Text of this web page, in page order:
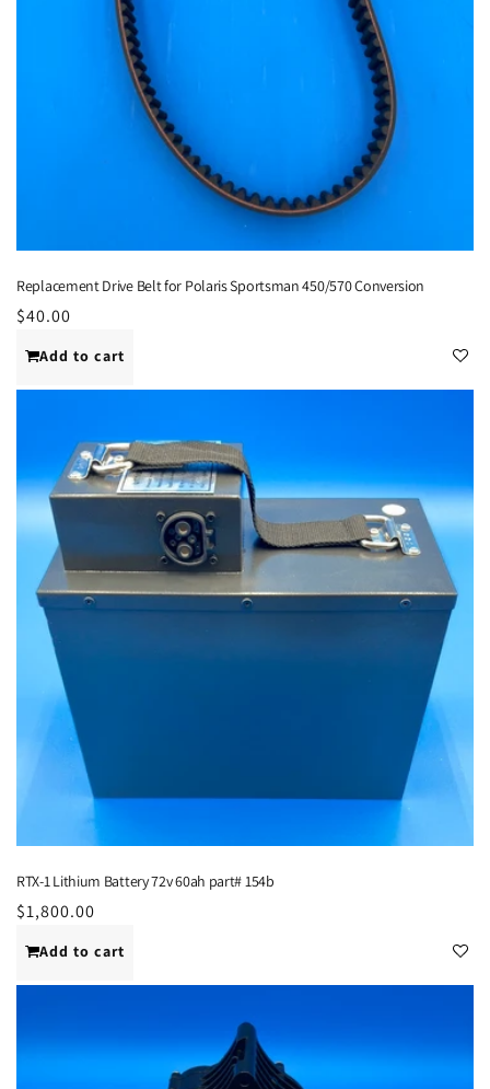
Replacement Drive Belt for Polaris Sportsman 450/570 Conversion
Regular
$40.00
Add to cart
RTX-1 Lithium Battery 72v 60ah part# 154b
Regular
$1,800.00
Add to cart